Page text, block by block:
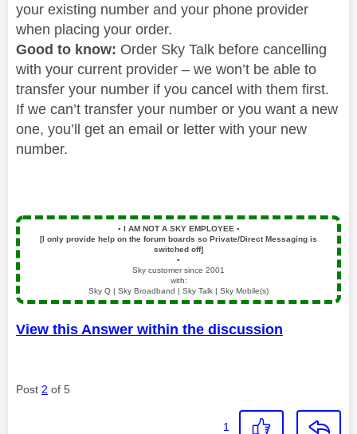
your existing number and your phone provider
when placing your order.
Good to know: Order Sky Talk before cancelling
with your current provider – we won’t be able to
transfer your number if you cancel with them first.
If we can’t transfer your number or you want a new
one, you’ll get an email or letter with your new
number.
▪️ I AM NOT A SKY EMPLOYEE ▪️
[I only provide help on the forum boards so Private/Direct Messaging is
switched off]
▪️
Sky customer since 2001
with:
Sky Q | Sky Broadband | Sky Talk | Sky Mobile(s)
View this Answer within the discussion
Post 2 of 5
1